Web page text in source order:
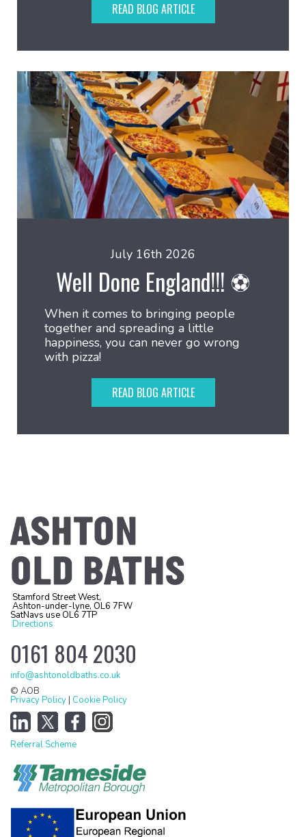
READ BLOG ARTICLE
July 16th 2026
Well Done England!!! ⚽
When it comes to bringing people
together and spreading a little
happiness, you can never go wrong
with pizza!
READ BLOG ARTICLE
Stamford Street West,
Ashton-under-lyne, OL6 7FW
SatNavs use OL6 7TP
Directions
0161 804 2030
info@ashtonoldbaths.co.uk
© AOB
Privacy Policy| Cookie Policy
Referral Scheme